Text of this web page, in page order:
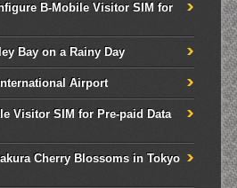
B-Mobile Visitor SIM for
Bay on a Rainy Day
Airport
Visitor SIM for Pre-paid Data
Cherry Blossoms in Tokyo